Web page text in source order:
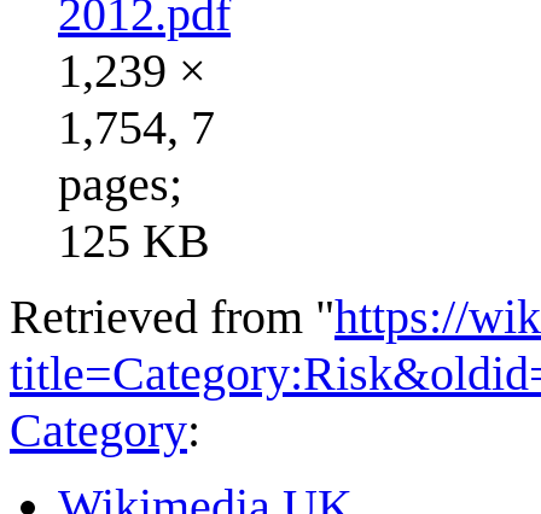
2012.pdf
1,239 ×
1,754, 7
pages;
125 KB
Retrieved from "https://
Category: